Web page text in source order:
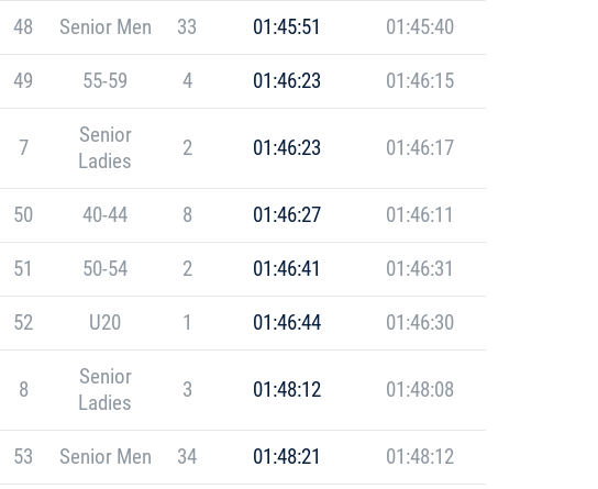
48 Senior Men 33 01:45:51 01:45:40
49 55-59 4 01:46:23 01:46:15
7
Senior
Ladies
2 01:46:23 01:46:17
50 40-44 8 01:46:27 01:46:11
51 50-54 2 01:46:41 01:46:31
52 U20 1 01:46:44 01:46:30
8
Senior
Ladies
3 01:48:12 01:48:08
53 Senior Men 34 01:48:21 01:48:12